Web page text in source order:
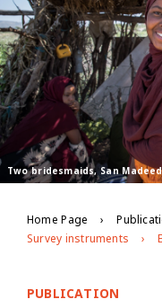
Two bridesmaids, San
Home Page
Survey instruments
PUBLICATION